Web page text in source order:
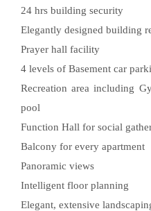
24 hrs building security
Elegantly designed building
Prayer hall facility
4 levels of Basement car
Recreation area including
pool
Function Hall for social
Balcony for every apartment
Panoramic views
Intelligent floor planning
Elegant, extensive